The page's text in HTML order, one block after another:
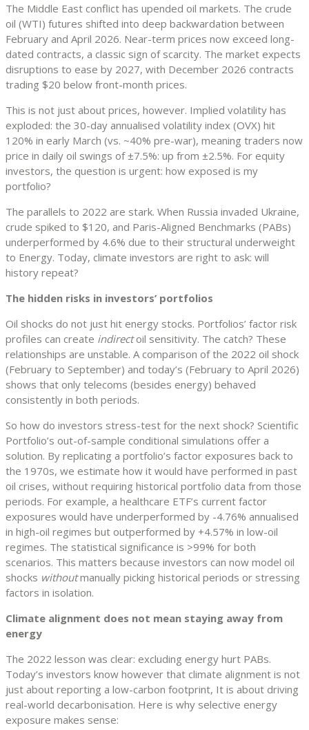
The Middle East conflict has upended oil markets. The crude
oil (WTI) futures shifted into deep backwardation between
February and April 2026. Near-term prices now exceed long-
dated contracts, a classic sign of scarcity. The market expects
disruptions to ease by 2027, with December 2026 contracts
trading $20 below front-month prices.
This is not just about prices, however. Implied volatility has
exploded: the 30-day annualised volatility index (OVX) hit
120% in early March (vs. ~40% pre-war), meaning traders now
price in daily oil swings of ±7.5%: up from ±2.5%. For equity
investors, the question is urgent: how exposed is my
portfolio?
The parallels to 2022 are stark. When Russia invaded Ukraine,
crude spiked to $120, and Paris-Aligned Benchmarks (PABs)
underperformed by 4.6% due to their structural underweight
to Energy. Today, climate investors are right to ask: will
history repeat?
The hidden risks in investors’ portfolios
Oil shocks do not just hit energy stocks. Portfolios’ factor risk
profiles can create indirectoil sensitivity. The catch? These
relationships are unstable. A comparison of the 2022 oil shock
(February to September) and today’s (February to April 2026)
shows that only telecoms (besides energy) behaved
consistently in both periods.
So how do investors stress-test for the next shock? Scientific
Portfolio’s out-of-sample conditional simulations offer a
solution. By replicating a portfolio’s factor exposures back to
the 1970s, we estimate how it would have performed in past
oil crises, without requiring historical portfolio data from those
periods. For example, a healthcare ETF’s current factor
exposures would have underperformed by -4.76% annualised
in high-oil regimes but outperformed by +4.57% in low-oil
regimes. The statistical significance is >99% for both
scenarios. This matters because investors can now model oil
shocks withoutmanually picking historical periods or stressing
factors in isolation.
Climate alignment does not mean staying away from
energy
The 2022 lesson was clear: excluding energy hurt PABs.
Today’s investors know however that climate alignment is not
just about reporting a low-carbon footprint, It is about driving
real-world decarbonisation. Here is why selective energy
exposure makes sense: